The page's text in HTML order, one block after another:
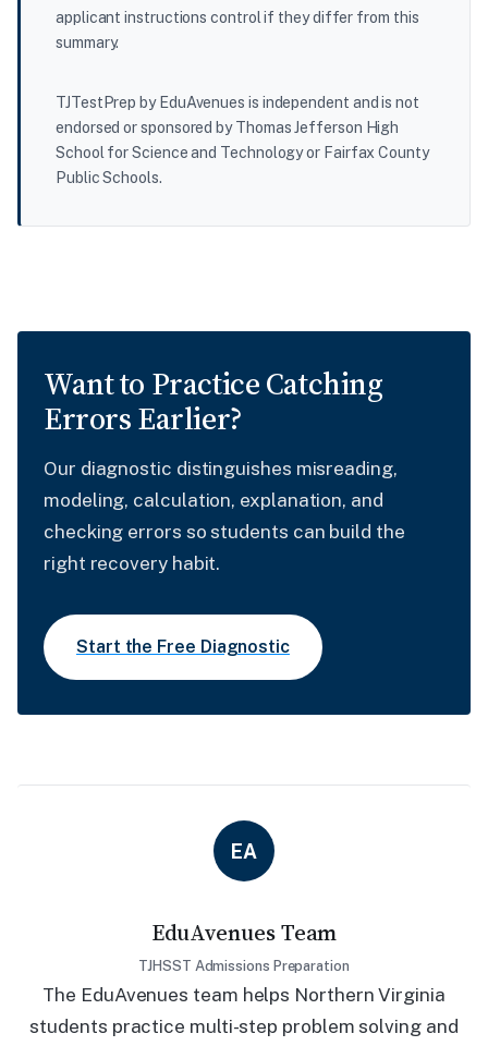
applicant instructions control if they differ from this
summary.
TJTestPrep by EduAvenues is independent and is not
endorsed or sponsored by Thomas Jefferson High
School for Science and Technology or Fairfax County
Public Schools.
Want to Practice Catching
Errors Earlier?
Our diagnostic distinguishes misreading,
modeling, calculation, explanation, and
checking errors so students can build the
right recovery habit.
Start the Free Diagnostic
EA
EduAvenues Team
TJHSST Admissions Preparation
The EduAvenues team helps Northern Virginia
students practice multi-step problem solving and